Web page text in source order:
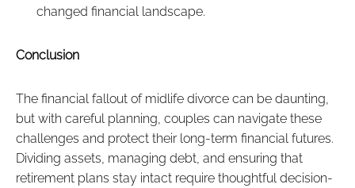
changed financial landscape.
Conclusion
The financial fallout of midlife divorce can be daunting,
but with careful planning, couples can navigate these
challenges and protect their long-term financial futures.
Dividing assets, managing debt, and ensuring that
retirement plans stay intact require thoughtful decision-